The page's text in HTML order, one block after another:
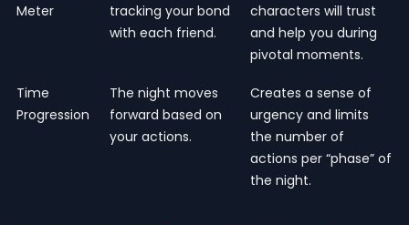
Meter
tracking your bond
with each friend.
characters will trust
and help you during
pivotal moments.
Time
Progression
The night moves
forward based on
your actions.
Creates a sense of
urgency and limits
the number of
actions per “phase” of
the night.